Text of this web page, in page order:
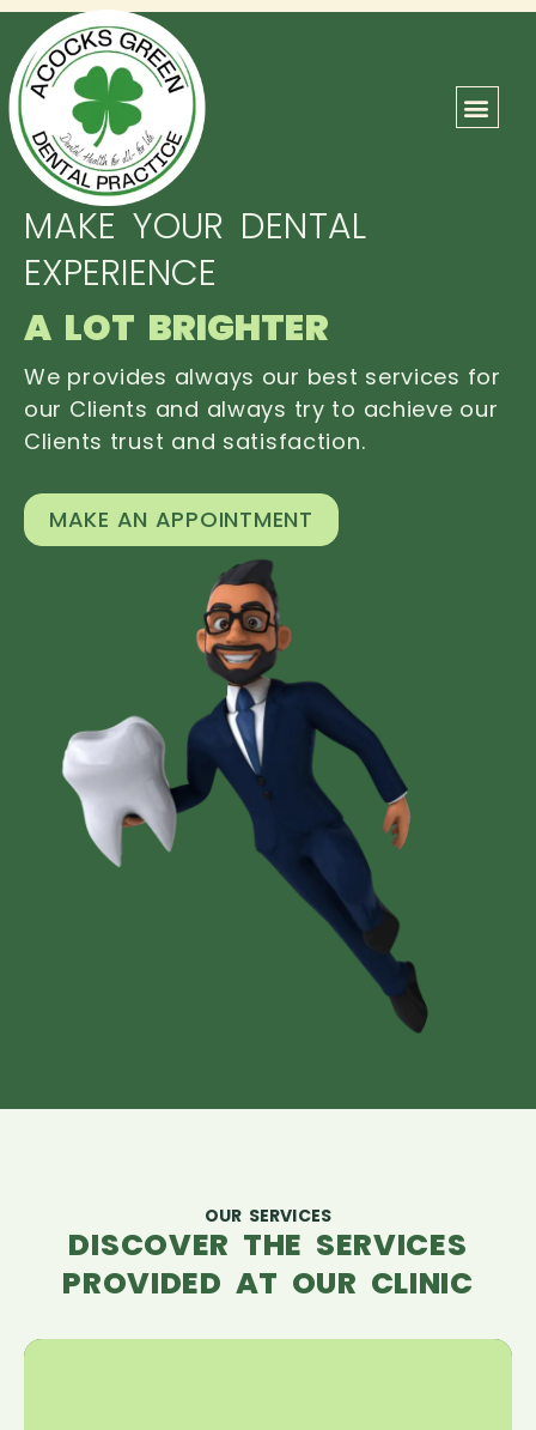
MAKE YOUR DENTAL
EXPERIENCE
A LOT BRIGHTER
We provides always our best services for
our Clients and always try to achieve our
Clients trust and satisfaction.
MAKE AN APPOINTMENT
OUR SERVICES
DISCOVER THE SERVICES
PROVIDED AT OUR CLINIC